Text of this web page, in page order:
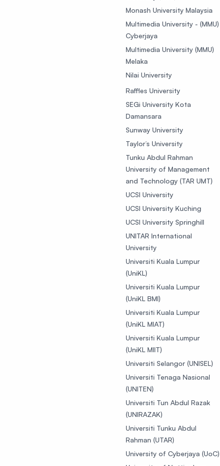
Monash University Malaysia
Multimedia University - (MMU)
Cyberjaya
Multimedia University (MMU)
Melaka
Nilai University
Raffles University
SEGi University Kota
Damansara
Sunway University
Taylor’s University
Tunku Abdul Rahman
University of Management
and Technology (TAR UMT)
UCSI University
UCSI University Kuching
UCSI University Springhill
UNITAR International
University
Universiti Kuala Lumpur
(UniKL)
Universiti Kuala Lumpur
(UniKL BMI)
Universiti Kuala Lumpur
(UniKL MIAT)
Universiti Kuala Lumpur
(UniKL MIIT)
Universiti Selangor (UNISEL)
Universiti Tenaga Nasional
(UNITEN)
Universiti Tun Abdul Razak
(UNIRAZAK)
Universiti Tunku Abdul
Rahman (UTAR)
University of Cyberjaya (UoC)